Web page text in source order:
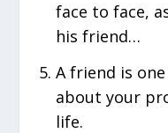
face to face,
his friend…
A friend is
about your
life.